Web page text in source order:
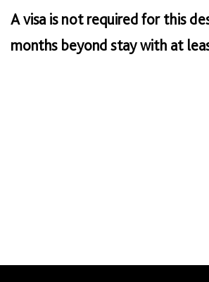
A visa is not required for this
months beyond stay with at